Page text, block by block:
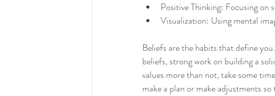
Positive Thinking: Focusing
Visualization: Using mental
Beliefs are the habits that define
beliefs, strong work on building a
values more than not, take some
make a plan or make adjustments